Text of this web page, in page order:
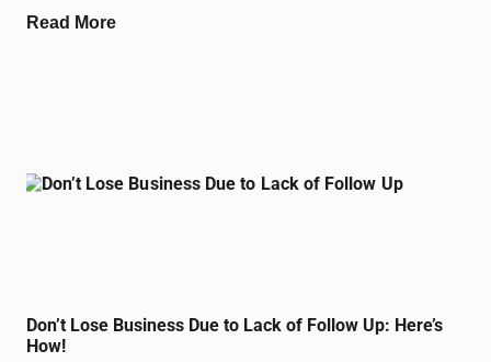
Read More
Don’t Lose Business Due to Lack of Follow Up: Here’s
How!